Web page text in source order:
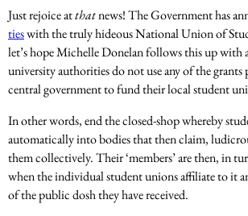
Just rejoice atthatnews! The Government has
tieswith the truly hideous National Union of
let’s hope Michelle Donelan follows this up with
university authorities do not use any of the
central government to fund their local student
In other words, end the closed-shop whereby
automatically into bodies that then claim,
them collectively. Their ‘members’ are then, in
when the individual student unions affiliate to it
of the public dosh they have received.